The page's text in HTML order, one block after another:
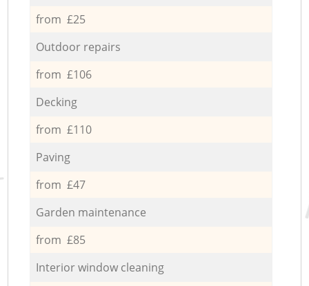
from £25
Outdoor repairs
from £106
Decking
from £110
Paving
from £47
Garden maintenance
from £85
Interior window cleaning